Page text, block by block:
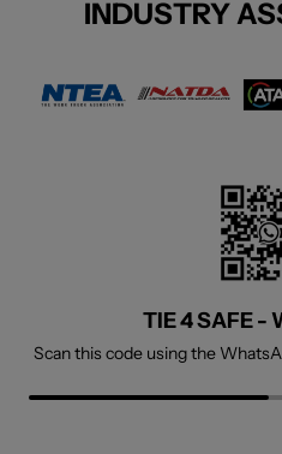
INDUSTRY
TIE 4 SAFE -
Scan this code using the
TIE 4 SAFE -
Welcome to visit